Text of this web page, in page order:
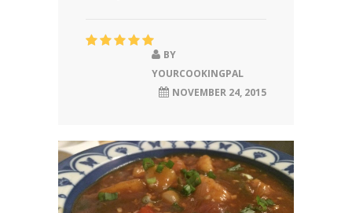
BY
YOURCOOKINGPAL
NOVEMBER 24, 2015